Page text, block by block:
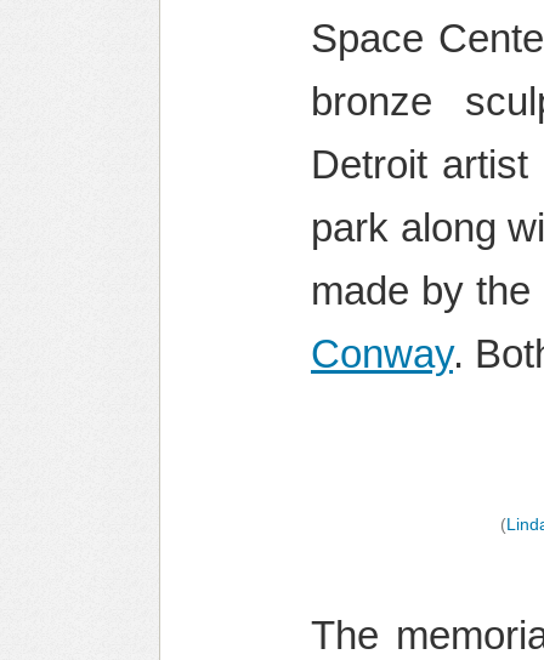
Space
bronze
Detroit
park along
made by
Conway.
(
The